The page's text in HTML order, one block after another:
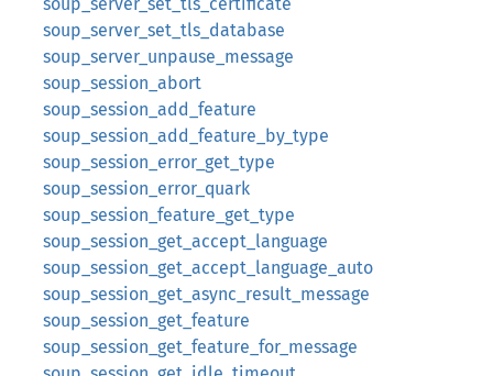
soup_server_set_tls_database
soup_server_unpause_message
soup_session_abort
soup_session_add_feature
soup_session_add_feature_by_type
soup_session_error_get_type
soup_session_error_quark
soup_session_feature_get_type
soup_session_get_accept_language
soup_session_get_accept_language_auto
soup_session_get_async_result_message
soup_session_get_feature
soup_session_get_feature_for_message